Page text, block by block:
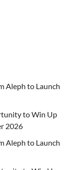
Aleph to Launch
to Win Up
2026
Aleph to Launch